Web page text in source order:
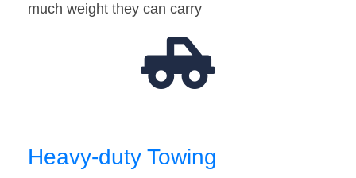
much weight they can carry
Heavy-duty Towing